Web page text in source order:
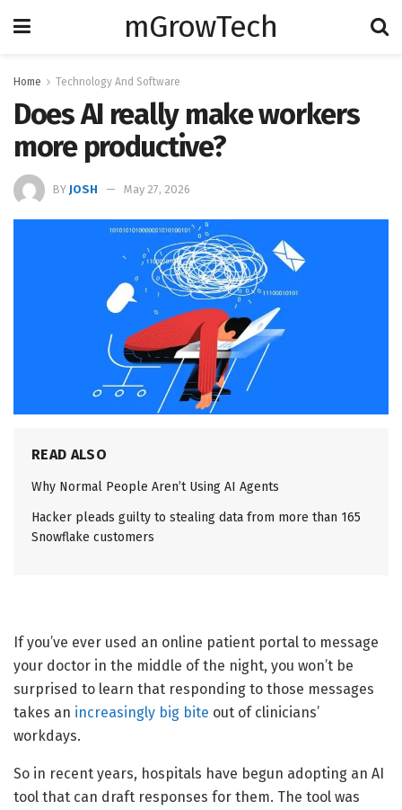
mGrowTech
Home Technology And Software
Does AI really make workers
more productive?
BY JOSH May 27, 2026
READ ALSO
Why Normal People Aren’t Using AI Agents
Hacker pleads guilty to stealing data from more than 165
Snowflake customers
If you’ve ever used an online patient portal to message
your doctor in the middle of the night, you won’t be
surprised to learn that responding to those messages
takes an increasingly big bite out of clinicians’
workdays.
So in recent years, hospitals have begun adopting an AI
tool that can draft responses for them. The tool was